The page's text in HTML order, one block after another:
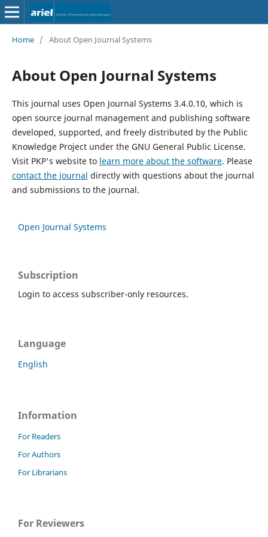
Home / About Open Journal Systems
About Open Journal Systems
This journal uses Open Journal Systems 3.4.0.10, which is
open source journal management and publishing software
developed, supported, and freely distributed by the Public
Knowledge Project under the GNU General Public License.
Visit PKP's website to learn more about the software. Please
contact the journal directly with questions about the journal
and submissions to the journal.
Open Journal Systems
Subscription
Login to access subscriber-only resources.
Language
English
Information
For Readers
For Authors
For Librarians
For Reviewers